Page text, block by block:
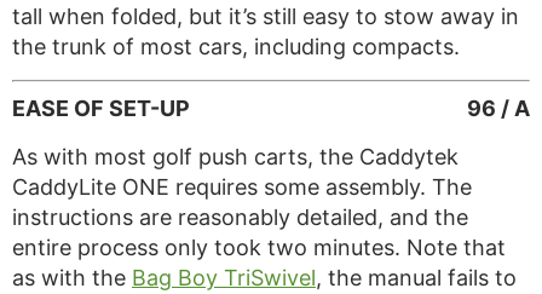
tall when folded, but it’s still easy to stow away in
the trunk of most cars, including compacts.
96 / A
EASE OF SET-UP
As with most golf push carts, the Caddytek
CaddyLite ONE requires some assembly. The
instructions are reasonably detailed, and the
entire process only took two minutes. Note that
as with the Bag Boy TriSwivel, the manual fails to